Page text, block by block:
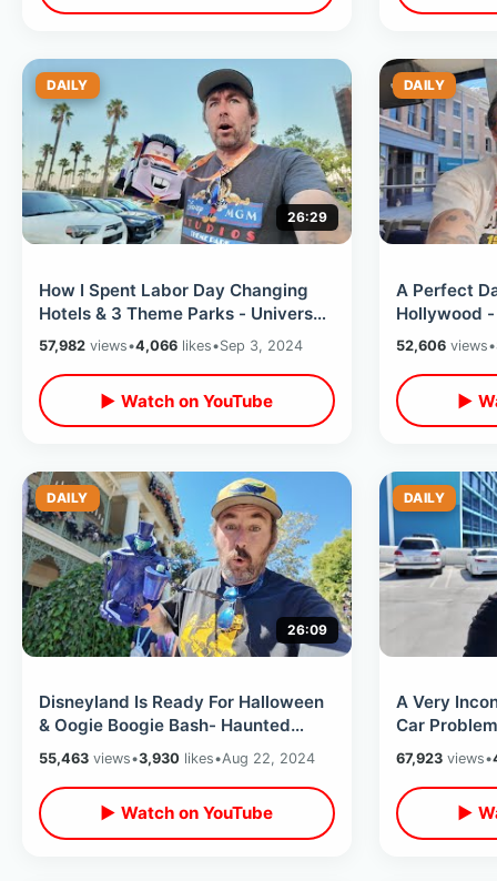
DAILY
26:29
How I Spent Labor Day Changing
Hotels & 3 Theme Parks - Universal
Hollywood To Knotts To Disneyland
57,982 views•4,066 likes•Sep 3, 2024
▶ Watch on YouTube
DAILY
A Perfect
Hollywood
BTTF Luck
Perks
52,606views•
▶
DAILY
26:09
Disneyland Is Ready For Halloween
& Oogie Boogie Bash- Haunted
Mansion Holiday / Hatbox Ghost
Sipper
55,463 views•3,930 likes•Aug 22, 2024
▶ Watch on YouTube
DAILY
A Very
Car
Home &
67,923views•
▶